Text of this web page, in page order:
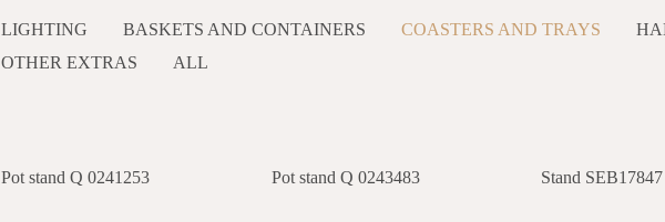
LIGHTING BASKETS AND CONTAINERS COASTERS AND TRAYS
OTHER EXTRAS
ALL
Pot stand Q 0241253 Pot stand Q 0243483 Stand SEB17847